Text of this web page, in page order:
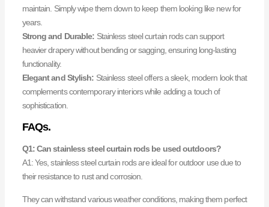
maintain. Simply wipe them down to keep them looking like new for
years.
Strong and Durable: Stainless steel curtain rods can support
heavier drapery without bending or sagging, ensuring long-lasting
functionality.
Elegant and Stylish: Stainless steel offers a sleek, modern look that
complements contemporary interiors while adding a touch of
sophistication.
FAQs.
Q1: Can stainless steel curtain rods be used outdoors?
A1: Yes, stainless steel curtain rods are ideal for outdoor use due to
their resistance to rust and corrosion.
They can withstand various weather conditions, making them perfect